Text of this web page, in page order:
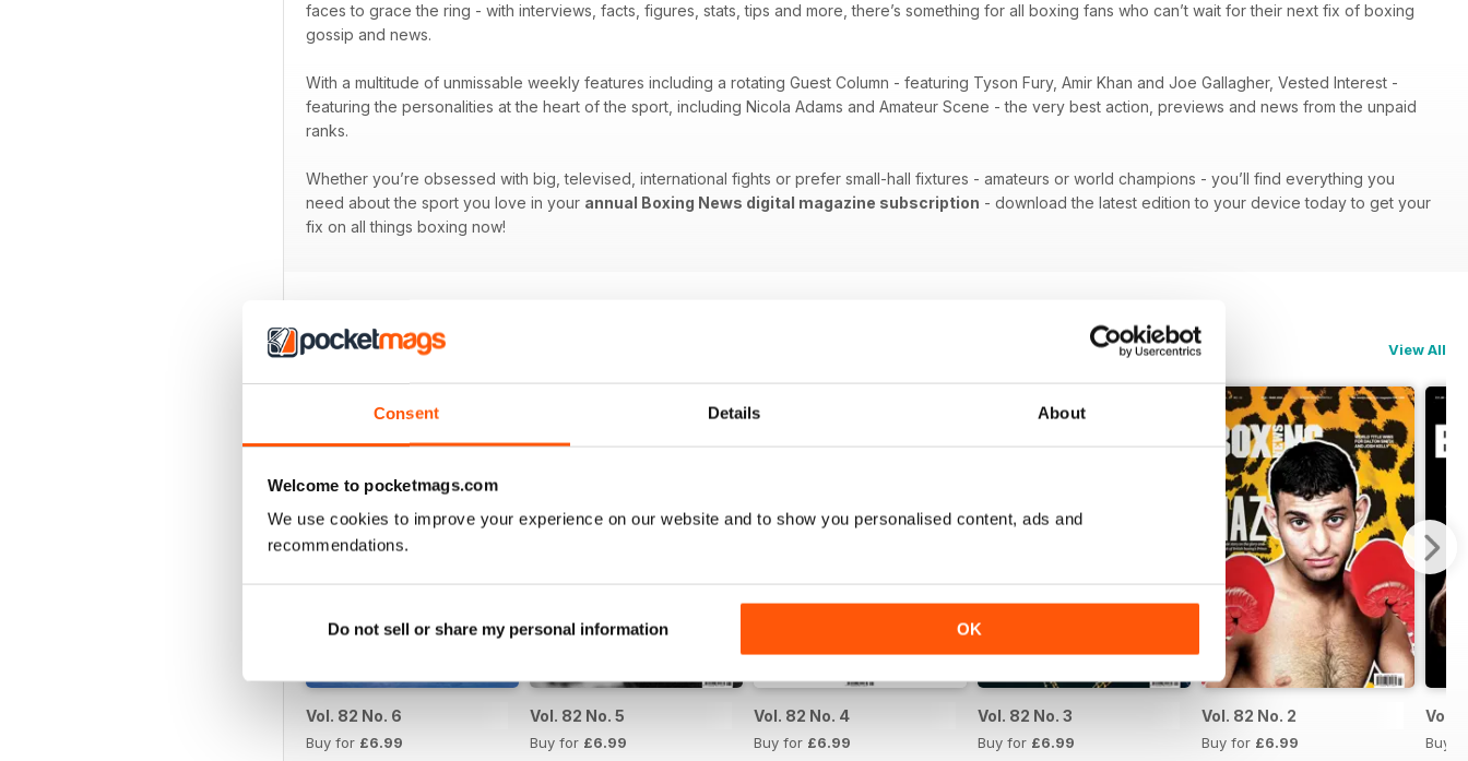
Consent Details About
Welcome to pocketmags.com
We use cookies to improve your experience on our website and to show you personalised content, ads and
recommendations.
Do not sell or share my personal information OK
faces to grace the ring - with interviews, facts, figures, stats, tips and more, there’s something for all boxing fans who can’t wait for their next fix of boxing
gossip and news.
With a multitude of unmissable weekly features including a rotating Guest Column - featuring Tyson Fury, Amir Khan and Joe Gallagher, Vested Interest -
featuring the personalities at the heart of the sport, including Nicola Adams and Amateur Scene - the very best action, previews and news from the unpaid
ranks.
Whether you’re obsessed with big, televised, international fights or prefer small-hall fixtures - amateurs or world champions - you’ll find everything you
need about the sport you love in your annual Boxing News digital magazine subscription - download the latest edition to your device today to get your
fix on all things boxing now!
BACK ISSUES View All
Vol. 82 No. 6
Buy for £6.99
Vol. 82 No. 5
Buy for £6.99
Vol. 82 No. 4
Buy for £6.99
Vol. 82 No. 3
Buy for £6.99
Vol. 82 No. 2
Buy for £6.99
Vol.
Buy